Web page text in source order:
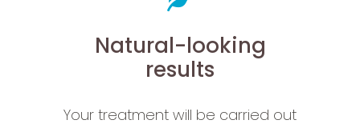
Natural-looking
results
Your treatment will be carried out